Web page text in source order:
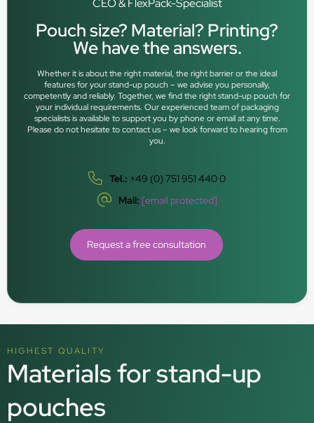
CEO & FlexPack-Specialist
Pouch size? Material? Printing?
We have the answers.
Whether it is about the right material, the right barrier or the ideal
features for your stand-up pouch – we advise you personally,
competently and reliably. Together, we find the right stand-up pouch for
your individual requirements. Our experienced team of packaging
specialists is available to support you by phone or email at any time.
Please do not hesitate to contact us – we look forward to hearing from
you.
Tel.: +49 (0) 751 951 440 0
Mail: [email protected]
Request a free consultation
HIGHEST QUALITY
Materials for stand-up
pouches